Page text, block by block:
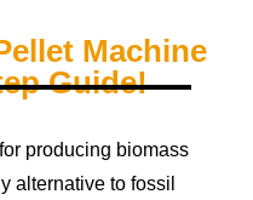
Machine
Guide!
producing biomass
alternative to fossil